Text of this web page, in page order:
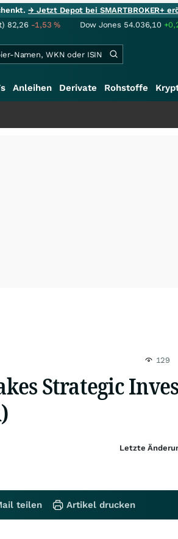
→ Jetzt Depot bei SMARTBROKER+
82,26 -1,53% Dow Jones 54.036,10
Anleihen Derivate Rohstoffe
129
Strategic
Letzte
teilen Artikel drucken